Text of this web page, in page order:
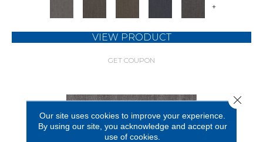
+
VIEW PRODUCT
GET COUPON
Our site uses cookies to improve your experience.
By using our site, you acknowledge and accept our
use of cookies.
Close